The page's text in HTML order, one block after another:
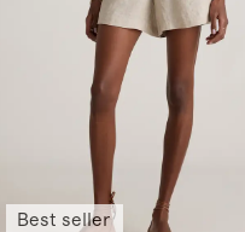
Best seller